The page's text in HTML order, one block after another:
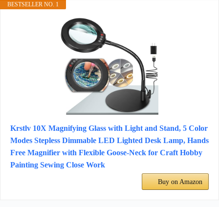
BESTSELLER NO. 1
Krstlv 10X Magnifying Glass with Light and Stand, 5 Color
Modes Stepless Dimmable LED Lighted Desk Lamp, Hands
Free Magnifier with Flexible Goose-Neck for Craft Hobby
Painting Sewing Close Work
Buy on Amazon